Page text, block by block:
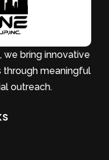
we bring innovative
meaningful
outreach.